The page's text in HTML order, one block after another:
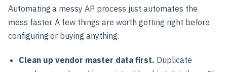
Automating a messy AP process just automates the
mess faster. A few things are worth getting right before
configuring or buying anything:
Clean up vendor master data first. Duplicate